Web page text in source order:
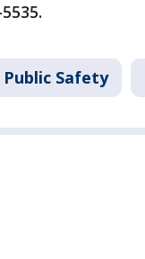
Safety